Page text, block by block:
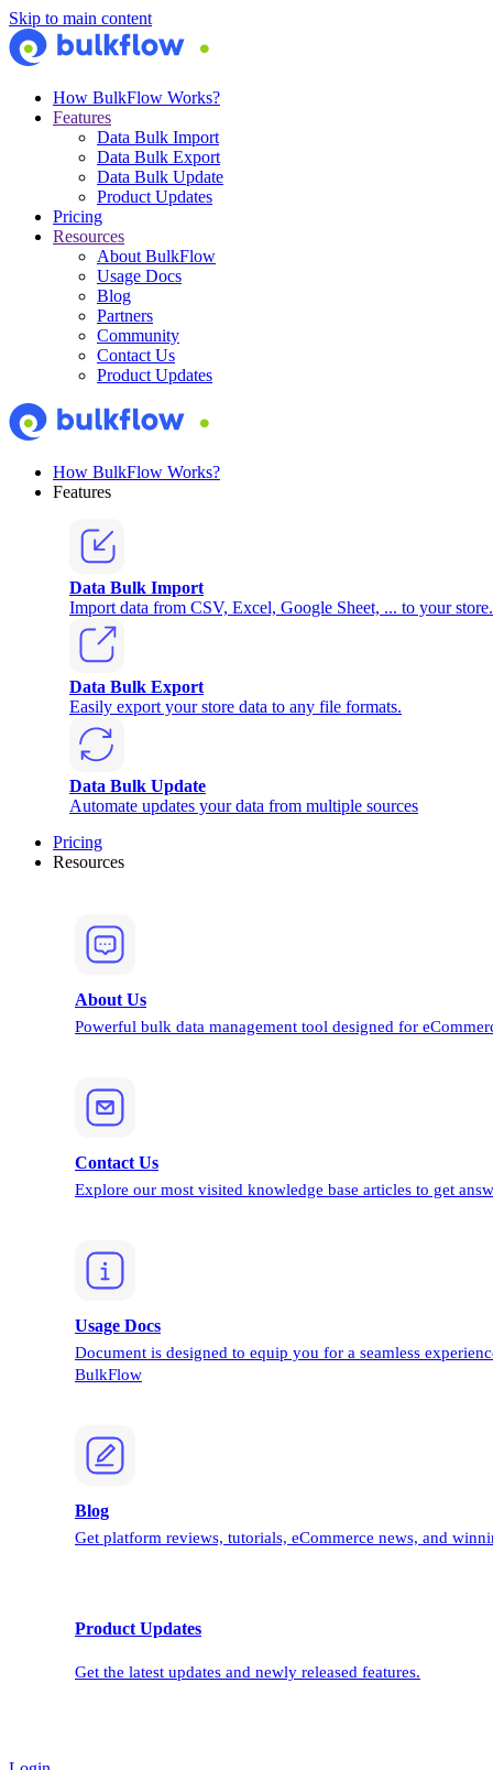
Skip to main content
How BulkFlow Works?
Features
Data Bulk Import
Data Bulk Export
Data Bulk Update
Product Updates
Pricing
Resources
About BulkFlow
Usage Docs
Blog
Partners
Community
Contact Us
Product Updates
How BulkFlow Works?
Features
Data Bulk Import
Import data from CSV, Excel, Google Sheet, ... to your store.
Data Bulk Export
Easily export your store data to any file formats.
Data Bulk Update
Automate updates your data from multiple sources
Pricing
Resources
About Us
Powerful bulk data management tool designed for
Contact Us
Explore our most visited knowledge base articles to get
Usage Docs
Document is designed to equip you for a seamless
BulkFlow
Blog
Get platform reviews, tutorials, eCommerce news, and
Product Updates
Get the latest updates and newly released features.